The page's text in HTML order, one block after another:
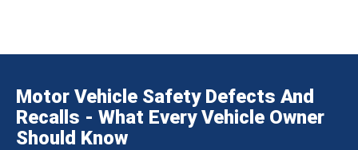
Motor Vehicle Safety Defects And
Recalls - What Every Vehicle Owner
Should Know